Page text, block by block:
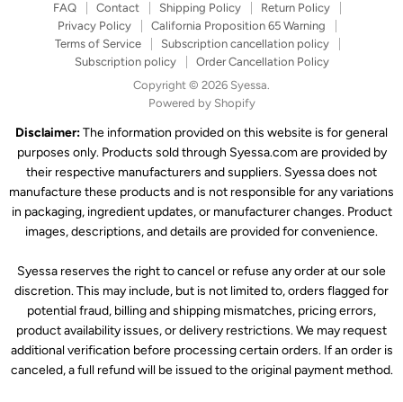
FAQ Contact Shipping Policy
Return Policy
Privacy Policy
California Proposition 65 Warning
Terms of Service
Subscription cancellation policy
Subscription policy
Order Cancellation Policy
Copyright © 2026 Syessa.
Powered by Shopify
Disclaimer:The information provided on this website is for general
purposes only. Products sold through Syessa.com are provided by
their respective manufacturers and suppliers. Syessa does not
manufacture these products and is not responsible for any variations
in packaging, ingredient updates, or manufacturer changes. Product
images, descriptions, and details are provided for convenience.
Syessa reserves the right to cancel or refuse any order at our sole
discretion. This may include, but is not limited to, orders flagged for
potential fraud, billing and shipping mismatches, pricing errors,
product availability issues, or delivery restrictions. We may request
additional verification before processing certain orders. If an order is
canceled, a full refund will be issued to the original payment method.